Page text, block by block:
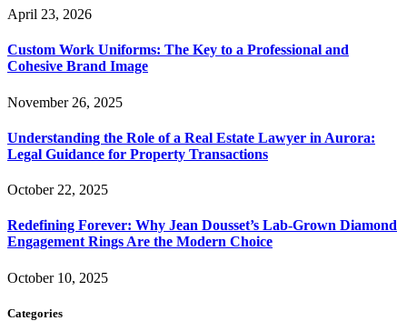
April 23, 2026
Custom Work Uniforms: The Key to a Professional and
Cohesive Brand Image
November 26, 2025
Understanding the Role of a Real Estate Lawyer in Aurora:
Legal Guidance for Property Transactions
October 22, 2025
Redefining Forever: Why Jean Dousset’s Lab-Grown Diamond
Engagement Rings Are the Modern Choice
October 10, 2025
Categories